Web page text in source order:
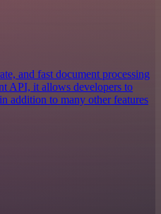
and fast document processing
API, it allows developers to
addition to many other features